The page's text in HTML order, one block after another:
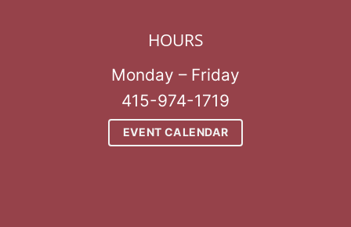
HOURS
Monday – Friday
415-974-1719
EVENT CALENDAR